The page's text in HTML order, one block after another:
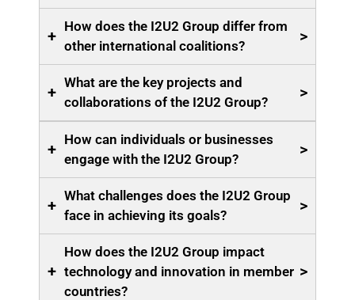
+
How does the I2U2 Group differ from
other international coalitions?
>
+
What are the key projects and
collaborations of the I2U2 Group?
>
+
How can individuals or businesses
engage with the I2U2 Group?
>
+
What challenges does the I2U2 Group
face in achieving its goals?
>
+
How does the I2U2 Group impact
technology and innovation in member
countries?
>